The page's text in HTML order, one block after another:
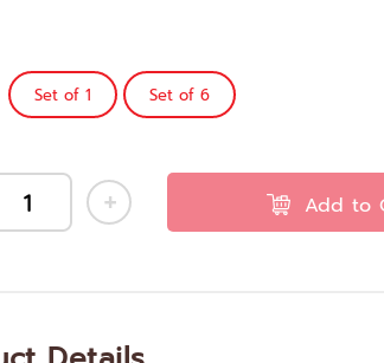
Set of 1 Set of 6
Add to